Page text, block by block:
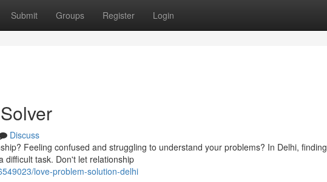
Submit Groups Register Login
Discuss
Feeling confused and struggling to understand your problems? In Delhi, finding
difficult task. Don't let relationship
love-problem-solution-delhi